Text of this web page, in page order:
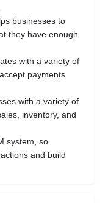
businesses to
they have enough
with a variety of
payments
with a variety of
inventory, and
system, so
and build